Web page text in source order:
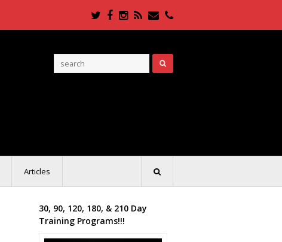
Twitter
Facebook
Instagram
RSSEmailPhone
Articles
30, 90, 120, 180, & 210 Day
Training Programs!!!